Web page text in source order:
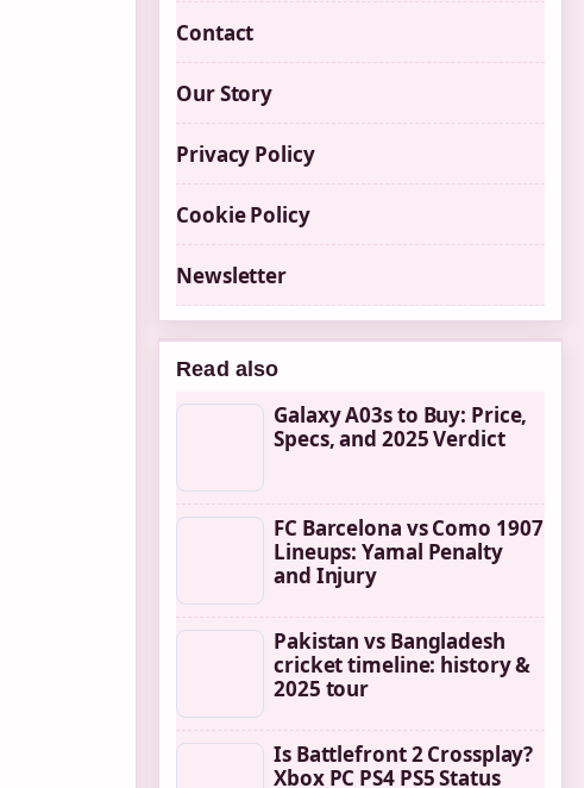
Contact
Our Story
Privacy Policy
Cookie Policy
Newsletter
Read also
Galaxy A03s to Buy: Price,
Specs, and 2025 Verdict
FC Barcelona vs Como 1907
Lineups: Yamal Penalty
and Injury
Pakistan vs Bangladesh
cricket timeline: history &
2025 tour
Is Battlefront 2 Crossplay?
Xbox PC PS4 PS5 Status